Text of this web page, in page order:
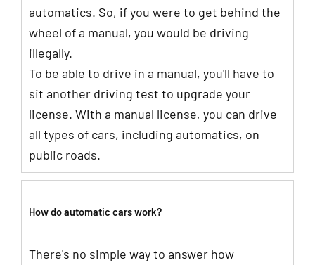
automatics. So, if you were to get behind the
wheel of a manual, you would be driving
illegally.
To be able to drive in a manual, you'll have to
sit another driving test to upgrade your
license. With a manual license, you can drive
all types of cars, including automatics, on
public roads.
How do automatic cars work?
There's no simple way to answer how